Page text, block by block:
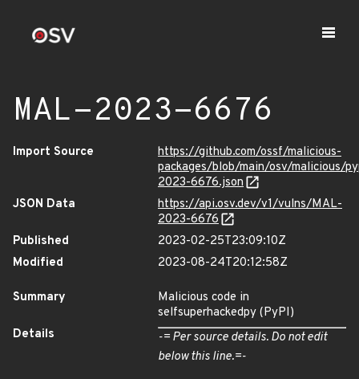
MAL-2023-6676
Import Source
https://github.com/ossf/malicious-
packages/blob/main/osv/malicious/
2023-6676.json
JSON Data
https://api.osv.dev/v1/vulns/MAL-
2023-6676
Published
2023-02-25T23:09:10Z
Modified
2023-08-24T20:12:58Z
Summary
Malicious code in
selfsuperhackedpy (PyPI)
Details
-= Per source details. Do not edit
below this line.=-